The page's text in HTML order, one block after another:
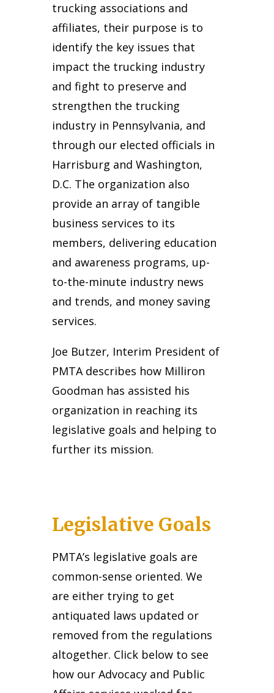
trucking associations and
affiliates, their purpose is to
identify the key issues that
impact the trucking industry
and fight to preserve and
strengthen the trucking
industry in Pennsylvania, and
through our elected officials in
Harrisburg and Washington,
D.C. The organization also
provide an array of tangible
business services to its
members, delivering education
and awareness programs, up-
to-the-minute industry news
and trends, and money saving
services.
Joe Butzer, Interim President of
PMTA describes how Milliron
Goodman has assisted his
organization in reaching its
legislative goals and helping to
further its mission.
Legislative Goals
PMTA’s legislative goals are
common-sense oriented. We
are either trying to get
antiquated laws updated or
removed from the regulations
altogether. Click below to see
how our Advocacy and Public